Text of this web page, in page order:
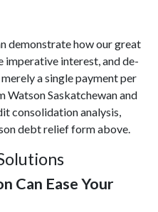
demonstrate how our great
imperative interest, and de-
a single payment per
Watson Saskatchewan and
consolidation analysis,
debt relief form above.
Can Ease Your